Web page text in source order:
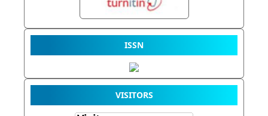
ISSN
VISITORS